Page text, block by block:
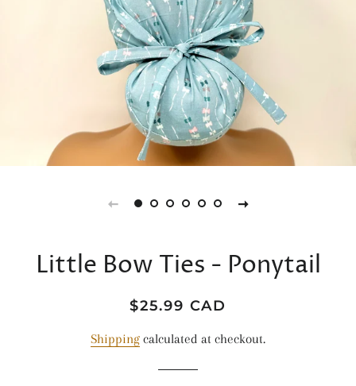
Little Bow Ties - Ponytail
Regular
Sale
$25.99 CAD
Shipping calculated at checkout.